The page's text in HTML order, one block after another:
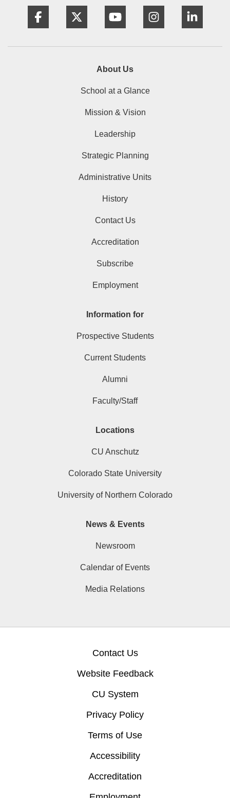
About Us
School at a Glance
Mission & Vision
Leadership
Strategic Planning
Administrative Units
History
Contact Us
Accreditation
Subscribe
Employment
Information for
Prospective Students
Current Students
Alumni
Faculty/Staff
Locations
CU Anschutz
Colorado State University
University of Northern Colorado
News & Events
Newsroom
Calendar of Events
Media Relations
Contact Us
Website Feedback
CU System
Privacy Policy
Terms of Use
Accessibility
Accreditation